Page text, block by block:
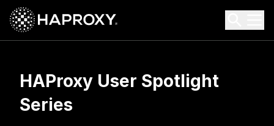
HAProxy Technologies
Search HAProxy Technologies
HAProxy User Spotlight
Series